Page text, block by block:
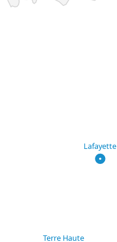
Lafayette
Terre Haute